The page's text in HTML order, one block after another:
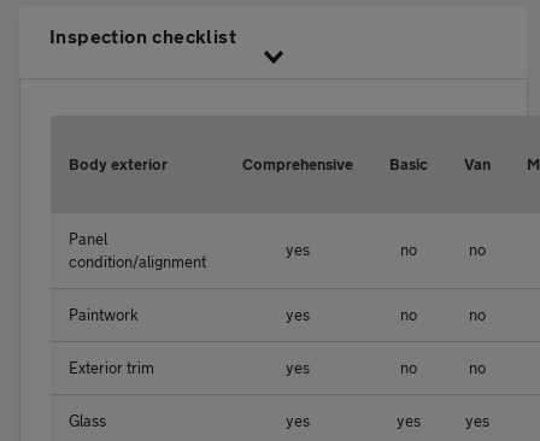
Inspection checklist
Body exterior Comprehensive Basic Van
Panel
condition/alignment
yes no no
Paintwork yes no no
Exterior trim yes no no
Glass yes yes yes